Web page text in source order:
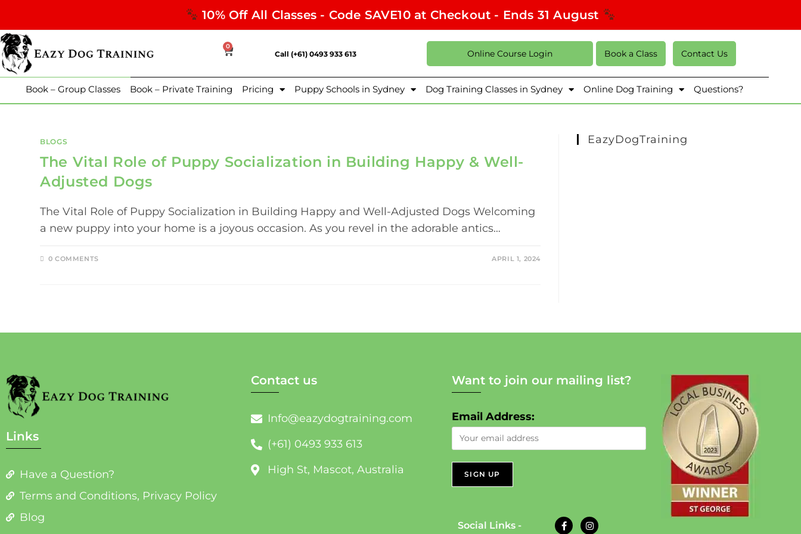
10% Off All Classes - Code SAVE10 at Checkout - Ends 31 August
0
Call (+61) 0493 933 613 Online Course Login Book a Class Contact Us
Book – Group Classes Book – Private Training Pricing Puppy Schools in Sydney Dog Training Classes in Sydney Online Dog Training Questions?
BLOGS
The Vital Role of Puppy Socialization in Building Happy & Well-
Adjusted Dogs
The Vital Role of Puppy Socialization in Building Happy and Well-Adjusted Dogs Welcoming
a new puppy into your home is a joyous occasion. As you revel in the adorable antics…
0 COMMENTS APRIL 1, 2024
EazyDogTraining
Links
Have a Question?
Terms and Conditions, Privacy Policy
Blog
Contact us
Info@eazydogtraining.com
(+61) 0493 933 613
High St, Mascot, Australia
Want to join our mailing list?
Email Address:
Social Links -